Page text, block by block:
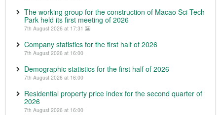
The working group for the construction of Macao Sci-Tech
Park held its first meeting of 2026
7th August 2026 at 17:31
Company statistics for the first half of 2026
7th August 2026 at 16:00
Demographic statistics for the first half of 2026
7th August 2026 at 16:00
Residential property price index for the second quarter of
2026
7th August 2026 at 16:00